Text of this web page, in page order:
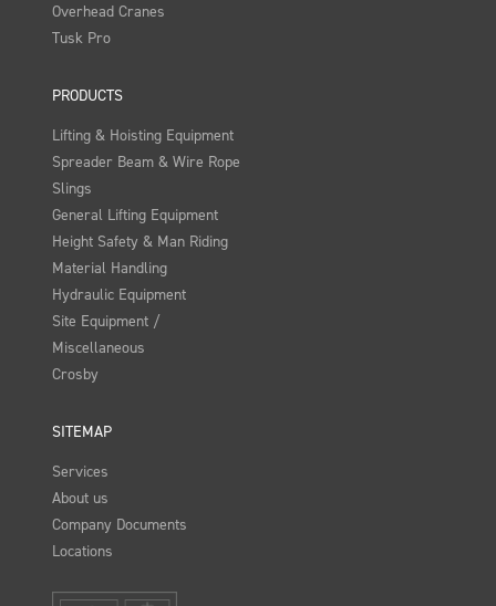
Overhead Cranes
Tusk Pro
PRODUCTS
Lifting & Hoisting Equipment
Spreader Beam & Wire Rope
Slings
General Lifting Equipment
Height Safety & Man Riding
Material Handling
Hydraulic Equipment
Site Equipment /
Miscellaneous
Crosby
SITEMAP
Services
About us
Company Documents
Locations